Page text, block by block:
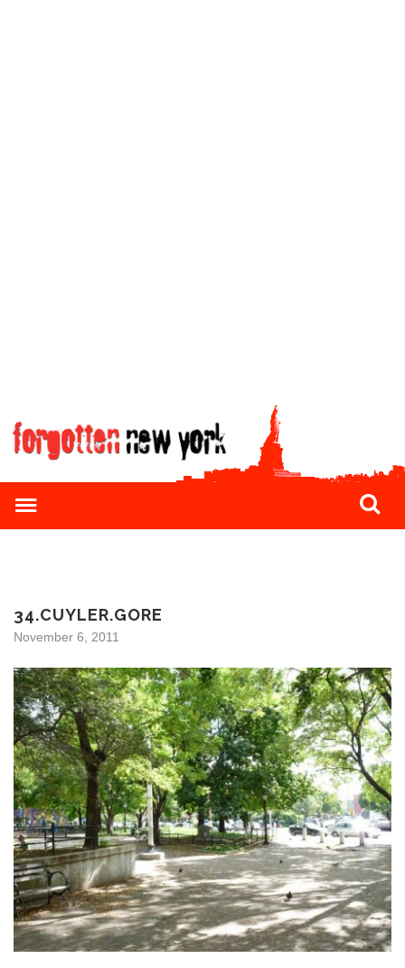
34.CUYLER.GORE
November 6, 2011